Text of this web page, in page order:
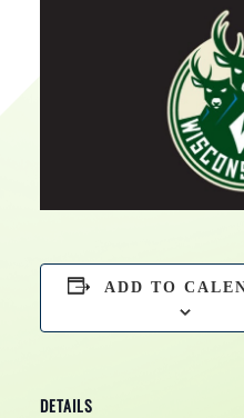
ADD TO
DETAILS